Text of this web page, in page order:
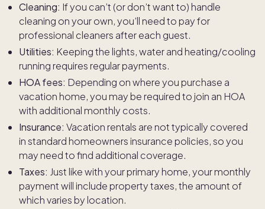
Cleaning: If you can’t (or don’t want to) handle
cleaning on your own, you’ll need to pay for
professional cleaners after each guest.
Utilities: Keeping the lights, water and heating/cooling
running requires regular payments.
HOA fees: Depending on where you purchase a
vacation home, you may be required to join an HOA
with additional monthly costs.
Insurance: Vacation rentals are not typically covered
in standard homeowners insurance policies, so you
may need to find additional coverage.
Taxes: Just like with your primary home, your monthly
payment will include property taxes, the amount of
which varies by location.